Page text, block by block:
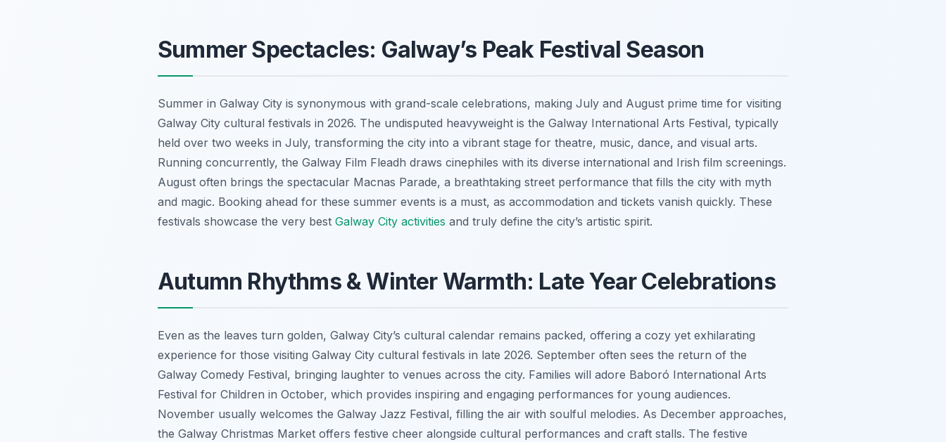
Summer Spectacles: Galway’s Peak Festival Season
Summer in Galway City is synonymous with grand-scale celebrations, making July and August prime time for visiting
Galway City cultural festivals in 2026. The undisputed heavyweight is the Galway International Arts Festival, typically
held over two weeks in July, transforming the city into a vibrant stage for theatre, music, dance, and visual arts.
Running concurrently, the Galway Film Fleadh draws cinephiles with its diverse international and Irish film screenings.
August often brings the spectacular Macnas Parade, a breathtaking street performance that fills the city with myth
and magic. Booking ahead for these summer events is a must, as accommodation and tickets vanish quickly. These
festivals showcase the very best Galway City activities and truly define the city’s artistic spirit.
Autumn Rhythms & Winter Warmth: Late Year Celebrations
Even as the leaves turn golden, Galway City’s cultural calendar remains packed, offering a cozy yet exhilarating
experience for those visiting Galway City cultural festivals in late 2026. September often sees the return of the
Galway Comedy Festival, bringing laughter to venues across the city. Families will adore Baboró International Arts
Festival for Children in October, which provides inspiring and engaging performances for young audiences.
November usually welcomes the Galway Jazz Festival, filling the air with soulful melodies. As December approaches,
the Galway Christmas Market offers festive cheer alongside cultural performances and craft stalls. The festive